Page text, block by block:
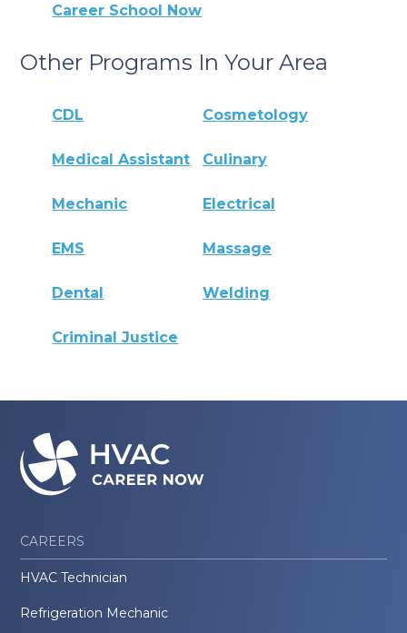
Career School Now
Other Programs In Your Area
CDL Cosmetology
Medical Assistant Culinary
Mechanic Electrical
EMS Massage
Dental Welding
Criminal Justice
CAREERS
HVAC Technician
Refrigeration Mechanic